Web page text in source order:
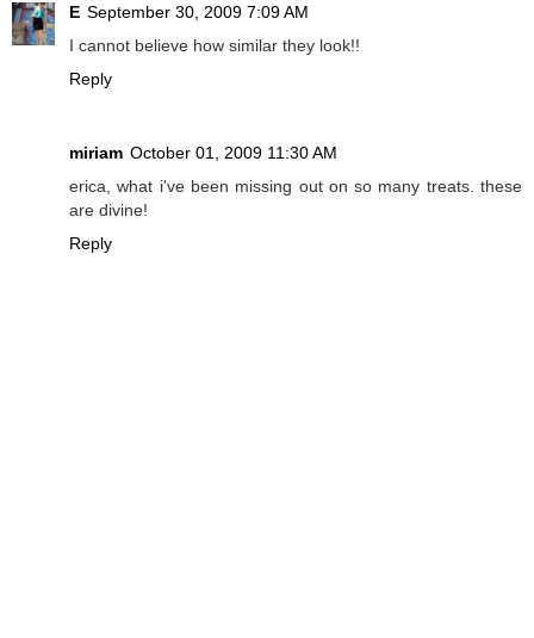
E September 30, 2009 7:09 AM
I cannot believe how similar they look!!
Reply
miriam October 01, 2009 11:30 AM
erica, what i've been missing out on so many treats. these
are divine!
Reply